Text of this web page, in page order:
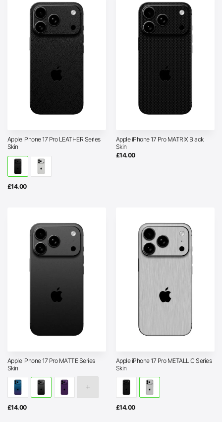
Apple iPhone 17 Pro LEATHER Series
Skin
£14.00
Apple iPhone 17 Pro MATRIX Black
Skin
£14.00
Apple iPhone 17 Pro MATTE Series
Skin
£14.00
Apple iPhone 17 Pro METALLIC Series
Skin
£14.00